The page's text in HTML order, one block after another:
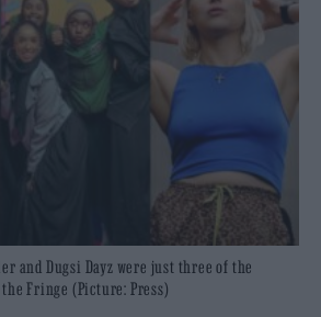
and Dugsi Dayz were just three of the
Fringe (Picture: Press)